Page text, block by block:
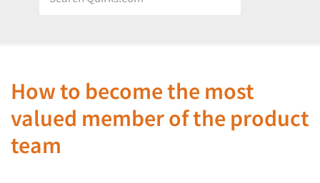
How to become the most
valued member of the product
team